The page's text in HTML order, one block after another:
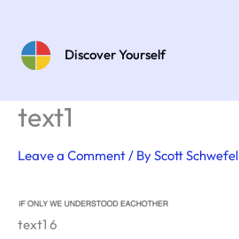
content
Discover Yourself
text1
Leave a Comment/ ByScott Schwefel
text1 6